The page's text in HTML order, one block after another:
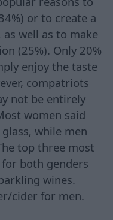
or to create a
well as to make
(25%). Only 20%
enjoy the taste
compatriots
not be entirely
women said
while men
top three most
both genders
wines.
cider for men.